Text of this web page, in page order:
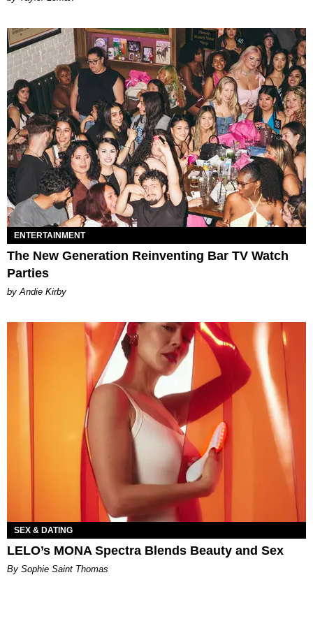
ENTERTAINMENT
The New Generation Reinventing Bar TV Watch
Parties
by Andie Kirby
SEX & DATING
LELO’s MONA Spectra Blends Beauty and Sex
By Sophie Saint Thomas